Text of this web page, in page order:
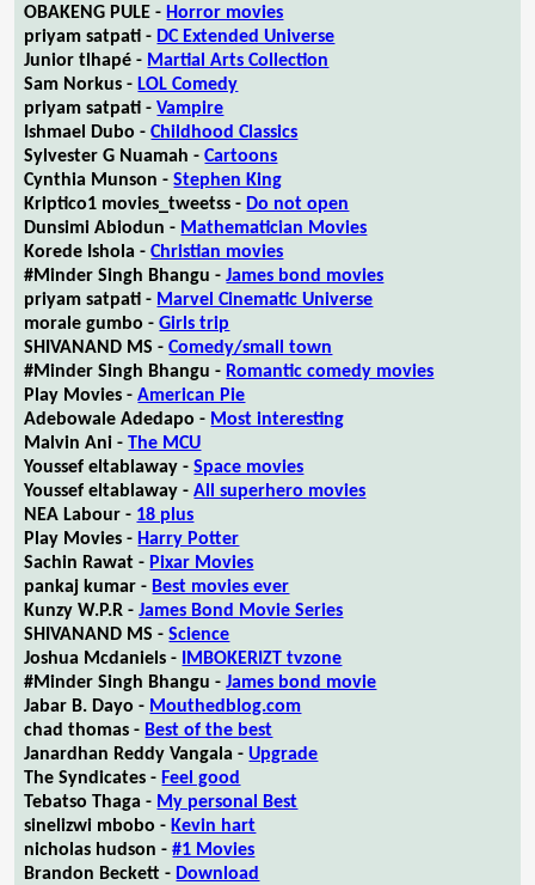
OBAKENG PULE - Horror movies
priyam satpati - DC Extended Universe
Junior tlhapé - Martial Arts Collection
Sam Norkus - LOL Comedy
priyam satpati -Vampire
Ishmael Dubo -Childhood Classics
Sylvester G Nuamah -Cartoons
Cynthia Munson -Stephen King
Kriptico1 movies_tweetss - Do not open
Dunsimi Abiodun - Mathematician Movies
Korede Ishola -Christian movies
#Minder Singh Bhangu -James bond movies
priyam satpati - Marvel Cinematic Universe
morale gumbo -Girls trip
SHIVANAND MS -Comedy/small town
#Minder Singh Bhangu - Romantic comedy movies
Play Movies -American Pie
Adebowale Adedapo - Most interesting
Malvin Ani -The MCU
Youssef eltablaway -Space movies
Youssef eltablaway -All superhero movies
NEA Labour - 18 plus
Play Movies - Harry Potter
Sachin Rawat - Pixar Movies
pankaj kumar - Best movies ever
Kunzy W.P.R -James Bond Movie Series
SHIVANAND MS -Science
Joshua Mcdaniels -
IMBOKERIZT tvzone
#Minder Singh Bhangu -James bond movie
Jabar B. Dayo - Mouthedblog.com
chad thomas - Best of the best
Janardhan Reddy Vangala -Upgrade
The Syndicates - Feel good
Tebatso Thaga - My personal Best
sinelizwi mbobo - Kevin hart
nicholas hudson -#1 Movies
Brandon Beckett - Download